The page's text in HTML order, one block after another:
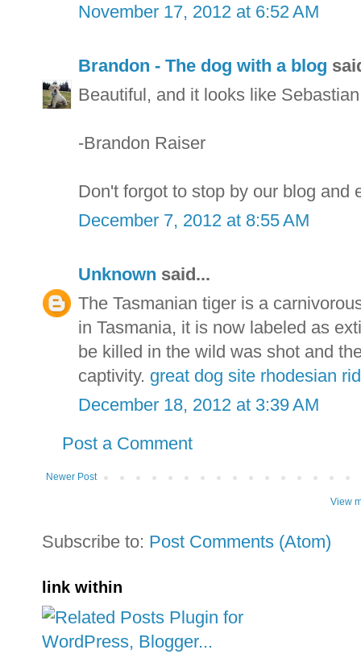
November 17, 2012 at 6:52 AM
Brandon - The dog with a blog
Beautiful, and it looks like
-Brandon Raiser
Don't forgot to stop by our blog and
December 7, 2012 at 8:55 AM
Unknown said...
The Tasmanian tiger is a
in Tasmania, it is now labeled as
be killed in the wild was shot and
captivity. great dog site rhodesian
December 18, 2012 at 3:39 AM
Post a Comment
Newer Post
View
Subscribe to: Post Comments (Atom)
link within